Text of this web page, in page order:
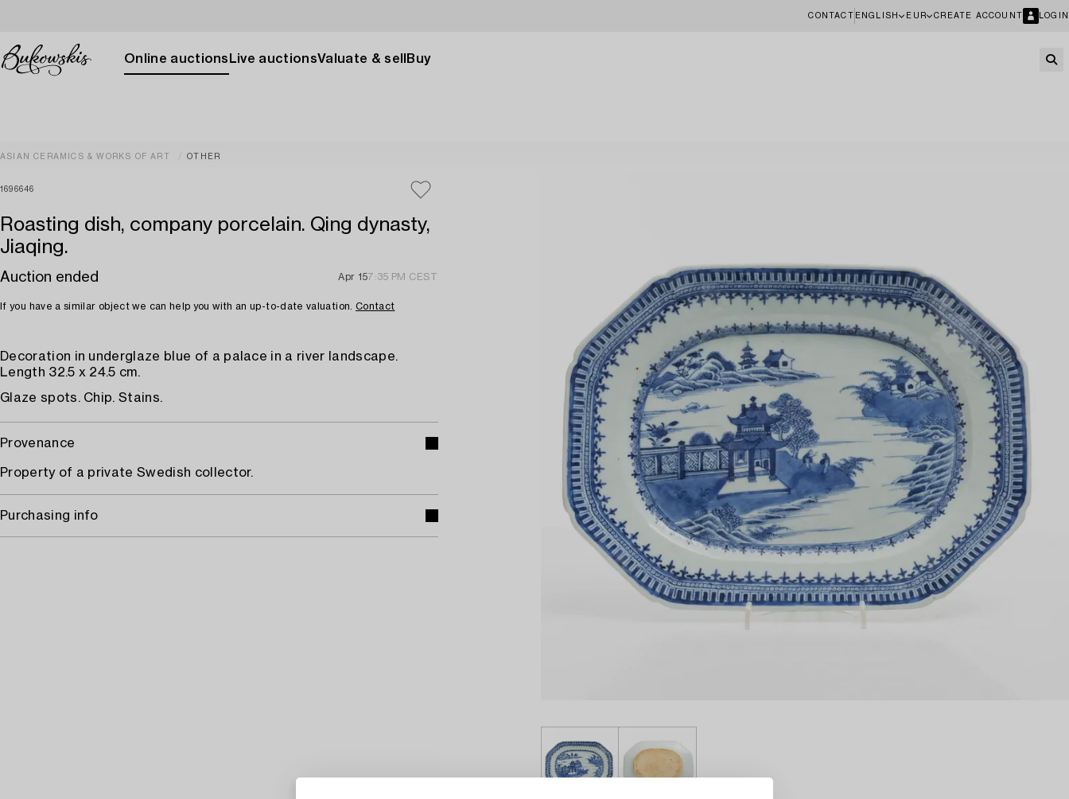
CONTACT ENGLISH EUR CREATE ACCOUNT LOGIN
Online auctions Live auctionsValuate & sell Buy
ASIAN CERAMICS & WORKS OF ART OTHER
1696646
Roasting dish, company porcelain. Qing dynasty,
Jiaqing.
Auction ended Apr 157:35 PM CEST
If you have a similar object we can help you with an up-to-date valuation. Contact
Decoration in underglaze blue of a palace in a river landscape.
Length 32.5 x 24.5 cm.
Glaze spots. Chip. Stains.
Provenance
Property of a private Swedish collector.
Purchasing info